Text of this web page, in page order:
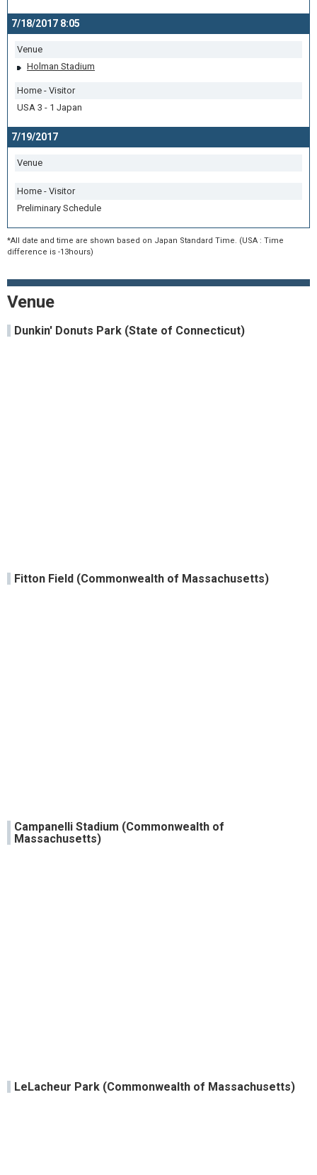
7/18/2017 8:05
Venue
Holman Stadium
Home - Visitor
USA 3 - 1 Japan
7/19/2017
Venue
Home - Visitor
Preliminary Schedule
*All date and time are shown based on Japan Standard Time. (USA : Time
difference is -13hours)
Venue
Dunkin' Donuts Park (State of Connecticut)
Fitton Field (Commonwealth of Massachusetts)
Campanelli Stadium (Commonwealth of
Massachusetts)
LeLacheur Park (Commonwealth of Massachusetts)